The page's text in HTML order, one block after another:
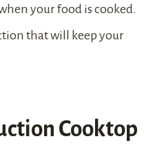
your food is cooked.
that will keep your
Cooktop